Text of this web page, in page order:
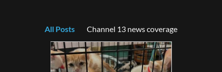
All Posts Channel 13 news coverage